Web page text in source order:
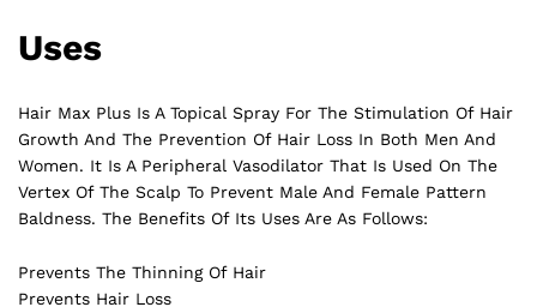
Uses
Hair Max Plus Is A Topical Spray For The Stimulation Of Hair
Growth And The Prevention Of Hair Loss In Both Men And
Women. It Is A Peripheral Vasodilator That Is Used On The
Vertex Of The Scalp To Prevent Male And Female Pattern
Baldness. The Benefits Of Its Uses Are As Follows:
Prevents The Thinning Of Hair
Prevents Hair Loss